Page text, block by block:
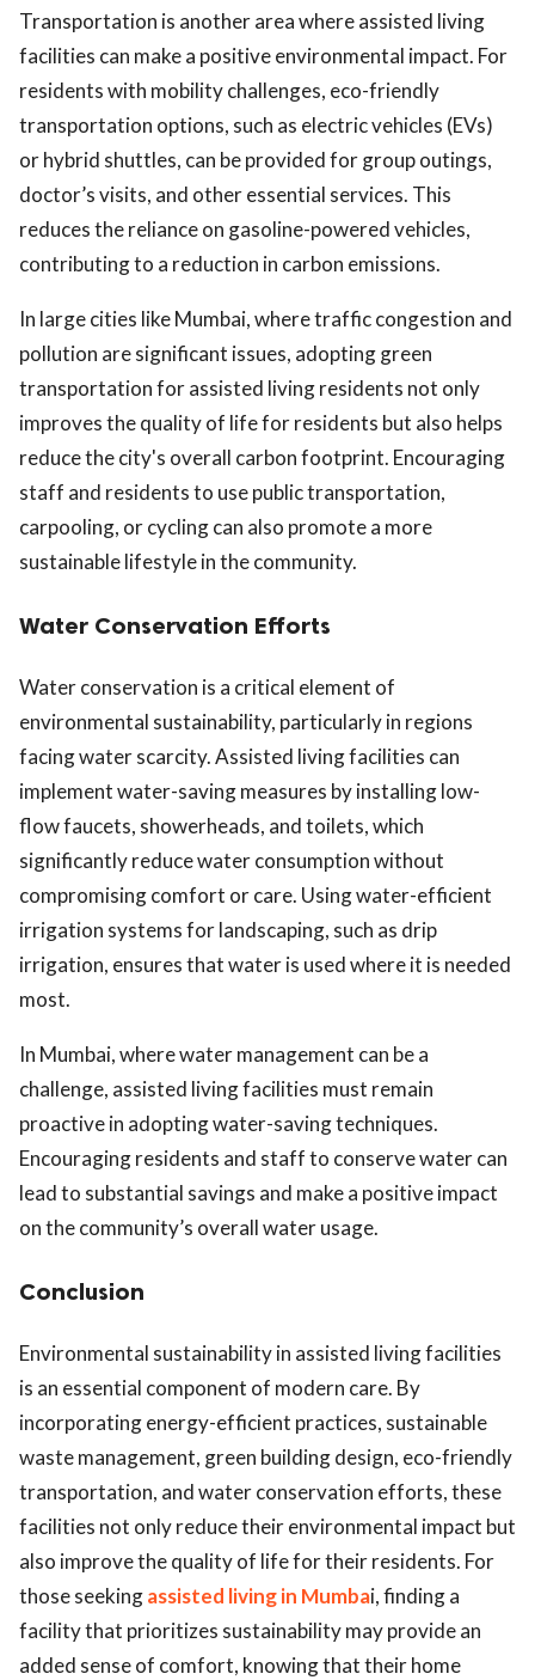
Transportation is another area where assisted living
facilities can make a positive environmental impact. For
residents with mobility challenges, eco-friendly
transportation options, such as electric vehicles (EVs)
or hybrid shuttles, can be provided for group outings,
doctor’s visits, and other essential services. This
reduces the reliance on gasoline-powered vehicles,
contributing to a reduction in carbon emissions.
In large cities like Mumbai, where traffic congestion and
pollution are significant issues, adopting green
transportation for assisted living residents not only
improves the quality of life for residents but also helps
reduce the city's overall carbon footprint. Encouraging
staff and residents to use public transportation,
carpooling, or cycling can also promote a more
sustainable lifestyle in the community.
Water Conservation Efforts
Water conservation is a critical element of
environmental sustainability, particularly in regions
facing water scarcity. Assisted living facilities can
implement water-saving measures by installing low-
flow faucets, showerheads, and toilets, which
significantly reduce water consumption without
compromising comfort or care. Using water-efficient
irrigation systems for landscaping, such as drip
irrigation, ensures that water is used where it is needed
most.
In Mumbai, where water management can be a
challenge, assisted living facilities must remain
proactive in adopting water-saving techniques.
Encouraging residents and staff to conserve water can
lead to substantial savings and make a positive impact
on the community’s overall water usage.
Conclusion
Environmental sustainability in assisted living facilities
is an essential component of modern care. By
incorporating energy-efficient practices, sustainable
waste management, green building design, eco-friendly
transportation, and water conservation efforts, these
facilities not only reduce their environmental impact but
also improve the quality of life for their residents. For
those seekingassisted living in Mumbai, finding a
facility that prioritizes sustainability may provide an
added sense of comfort, knowing that their home